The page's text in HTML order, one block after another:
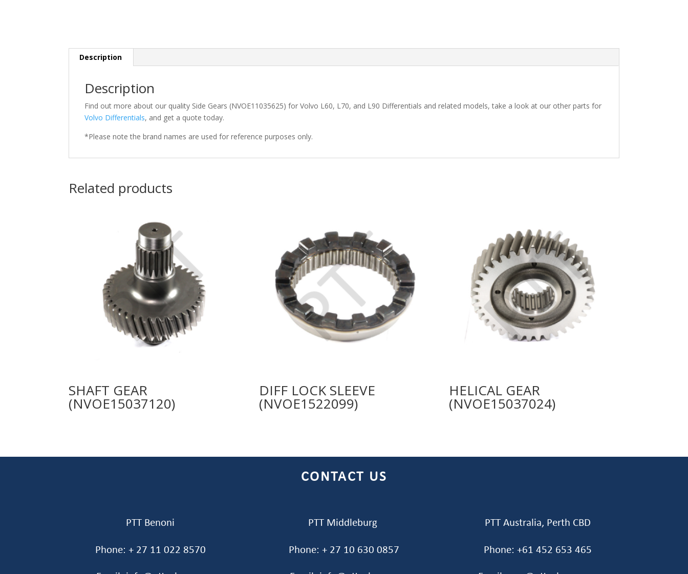
Description
Description
Find out more about our quality Side Gears (NVOE11035625) for Volvo L60, L70, and L90 Differentials and related models, take a look at our other parts for
Volvo Differentials, and get a quote today.
*Please note the brand names are used for reference purposes only.
Related products
SHAFT GEAR
(NVOE15037120)
DIFF LOCK SLEEVE
(NVOE1522099)
HELICAL GEAR
(NVOE15037024)
CONTACT US
PTT Benoni
Phone: + 27 11 022 8570
PTT Middleburg
Phone: + 27 10 630 0857
PTT Australia, Perth CBD
Phone: +61 452 653 465‬